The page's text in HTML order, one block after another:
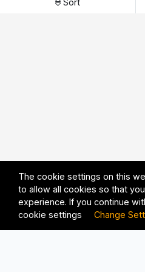
Sort
The cookie settings on this
to allow all cookies so that
experience. If you continue
cookie settings Change